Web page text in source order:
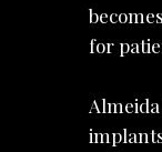
for